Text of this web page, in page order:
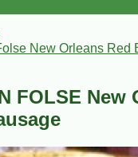
New Orleans Red
FOLSE New